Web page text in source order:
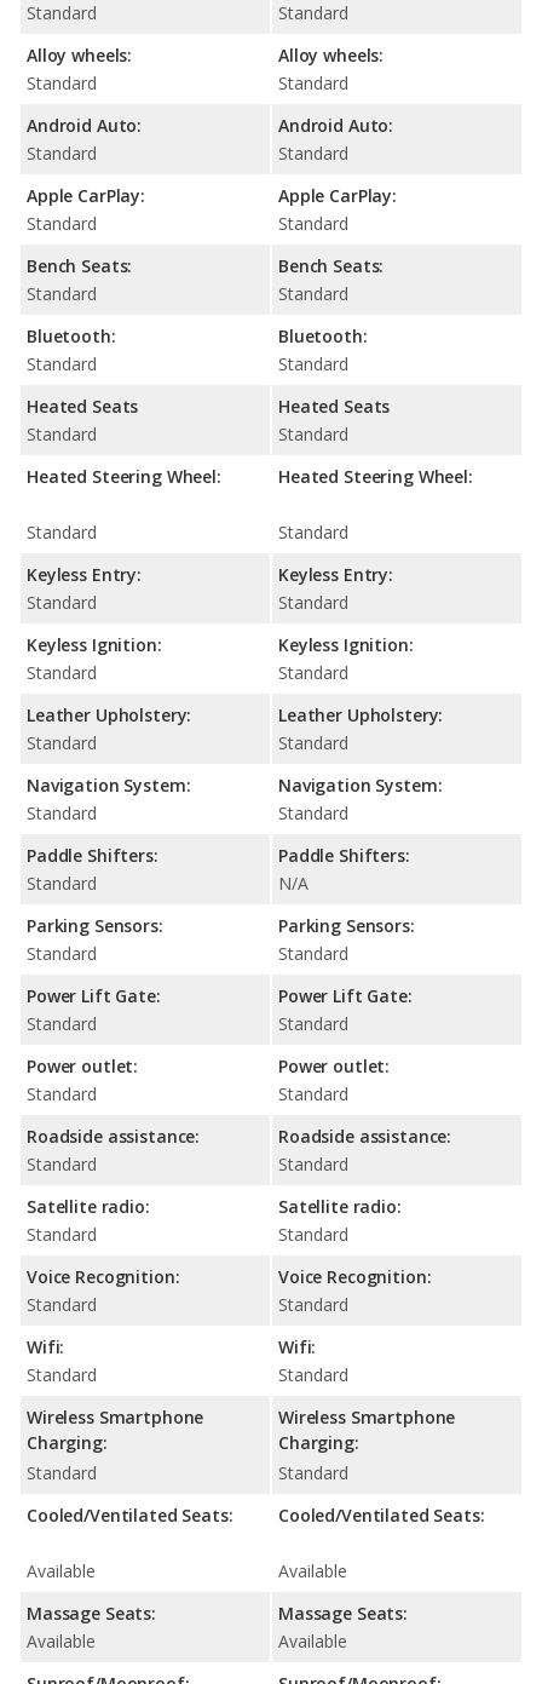
Standard
Alloy wheels:
Standard
Android Auto:
Standard
Apple CarPlay:
Standard
Bench Seats:
Standard
Bluetooth:
Standard
Heated Seats
Standard
Heated Steering Wheel:
Standard
Keyless Entry:
Standard
Keyless Ignition:
Standard
Leather Upholstery:
Standard
Navigation System:
Standard
Paddle Shifters:
Standard
Parking Sensors:
Standard
Power Lift Gate:
Standard
Power outlet:
Standard
Roadside assistance:
Standard
Satellite radio:
Standard
Voice Recognition:
Standard
Wifi:
Standard
Wireless Smartphone
Charging:
Standard
Cooled/Ventilated Seats:
Available
Massage Seats:
Available
Standard
Alloy wheels:
Standard
Android Auto:
Standard
Apple CarPlay:
Standard
Bench Seats:
Standard
Bluetooth:
Standard
Heated Seats
Standard
Heated Steering Wheel:
Standard
Keyless Entry:
Standard
Keyless Ignition:
Standard
Leather Upholstery:
Standard
Navigation System:
Standard
Paddle Shifters:
N/A
Parking Sensors:
Standard
Power Lift Gate:
Standard
Power outlet:
Standard
Roadside assistance:
Standard
Satellite radio:
Standard
Voice Recognition:
Standard
Wifi:
Standard
Wireless Smartphone
Charging:
Standard
Cooled/Ventilated Seats:
Available
Massage Seats:
Available